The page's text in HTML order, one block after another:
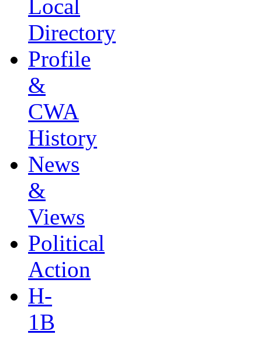
Local
Directory
Profile
&
CWA
History
News
&
Views
Political
Action
H-
1B